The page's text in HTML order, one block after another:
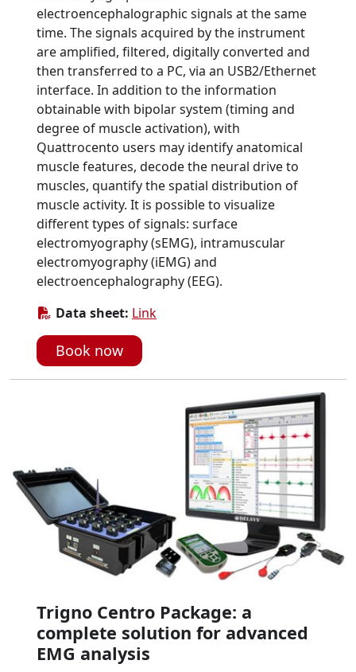
electroencephalographic signals at the same
time. The signals acquired by the instrument
are amplified, filtered, digitally converted and
then transferred to a PC, via an USB2/Ethernet
interface. In addition to the information
obtainable with bipolar system (timing and
degree of muscle activation), with
Quattrocento users may identify anatomical
muscle features, decode the neural drive to
muscles, quantify the spatial distribution of
muscle activity. It is possible to visualize
different types of signals: surface
electromyography (sEMG), intramuscular
electromyography (iEMG) and
electroencephalography (EEG).
Data sheet: Link
Book now
Trigno Centro Package: a
complete solution for advanced
EMG analysis